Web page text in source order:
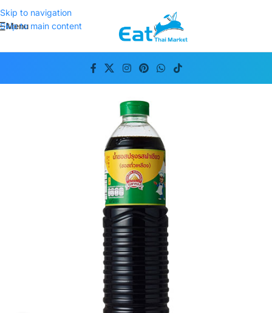
Skip to navigation
Skip to main content
Menu